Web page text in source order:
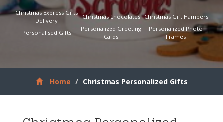
Christmas Express Gifts
Delivery
Christmas Chocolates Christmas Gift Hampers
Personalised Gifts
Personalized Greeting
Cards
Personalized Photo
Frames
Home Christmas Personalized Gifts